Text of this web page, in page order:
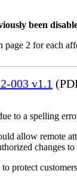
been
2 for each
003 v1.1
to a spelling
allow remote
changes